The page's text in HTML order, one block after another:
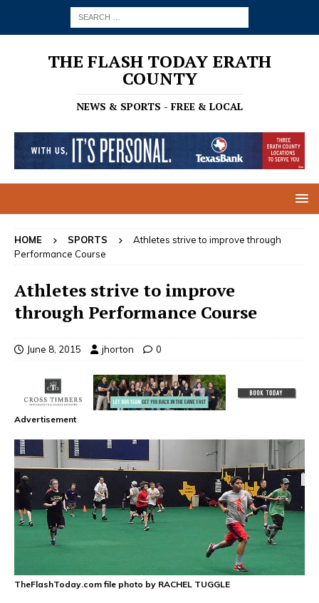
THE FLASH TODAY ERATH
COUNTY
NEWS & SPORTS - FREE & LOCAL
HOME SPORTS
Athletes strive to improve through
Performance Course
Athletes strive to improve
through Performance Course
June 8, 2015 jhorton 0
Advertisement
TheFlashToday.com file photo by RACHEL TUGGLE